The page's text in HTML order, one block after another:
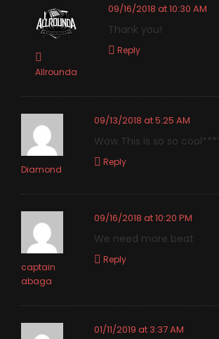
Allrounda
09/16/2018 at 10:30 AM
Thank you!
Reply
Diamond
09/13/2018 at 5:25 AM
Wow This is so so
Reply
captain
abaga
09/16/2018 at 10:20 PM
We need more beat
Reply
01/11/2019 at 3:37 AM